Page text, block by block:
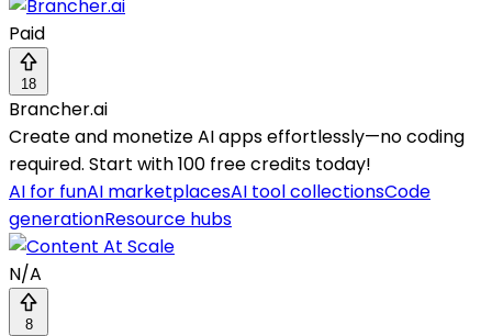
Paid
18
Brancher.ai
Create and monetize AI apps effortlessly—no coding
required. Start with 100 free credits today!
AI for funAI marketplacesAI tool collectionsCode
generationResource hubs
N/A
8